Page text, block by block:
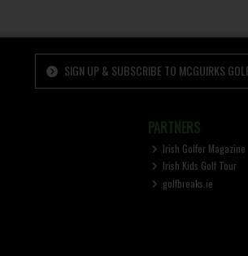
SIGN UP & SUBSCRIBE TO MCGUIRKS
PARTNERS
Irish Golfer Magazine
Irish Kids Golf Tour
golfbreaks.ie